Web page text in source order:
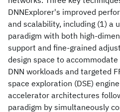
DNNExplorer's improved
and scalability, including (1) a
paradigm with both high-
support and fine-grained
design space to
DNN workloads and targeted
space exploration (DSE)
accelerator architectures
paradigm by simultaneously